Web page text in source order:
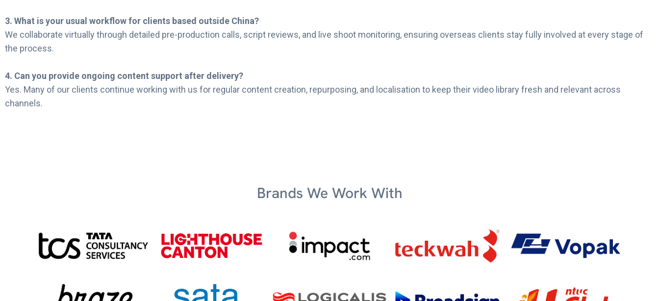
3. What is your usual workflow for clients based outside China?
We collaborate virtually through detailed pre-production calls, script reviews, and live shoot monitoring, ensuring overseas clients stay fully involved at every stage of
the process.
4. Can you provide ongoing content support after delivery?
Yes. Many of our clients continue working with us for regular content creation, repurposing, and localisation to keep their video library fresh and relevant across
channels.
Brands We Work With